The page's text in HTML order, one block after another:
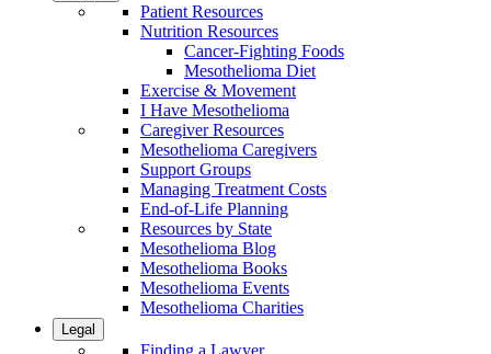
Patient Resources
Nutrition Resources
Cancer-Fighting Foods
Mesothelioma Diet
Exercise & Movement
I Have Mesothelioma
Caregiver Resources
Mesothelioma Caregivers
Support Groups
Managing Treatment Costs
End-of-Life Planning
Resources by State
Mesothelioma Blog
Mesothelioma Books
Mesothelioma Events
Mesothelioma Charities
Legal
Finding a Lawyer